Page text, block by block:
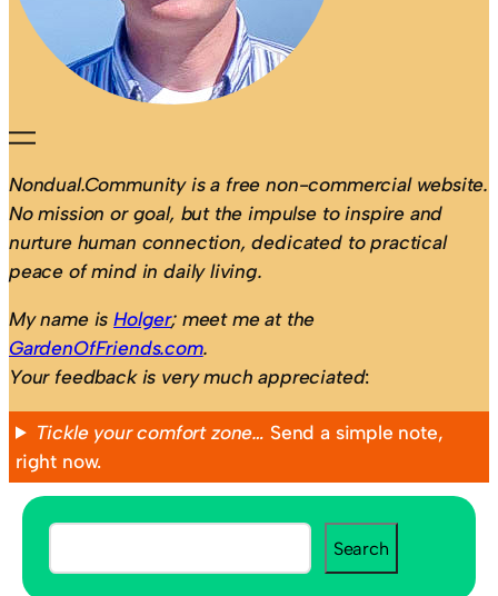
Nondual.Community is a free non-commercial website.
No mission or goal, but the impulse to inspire and
nurture human connection, dedicated to practical
peace of mind in daily living.
My name isHolger; meet me at the
GardenOfFriends.com.
Your feedback is very much appreciated:
Tickle your comfort zone… Send a simple note,
right now.
S
e
Search